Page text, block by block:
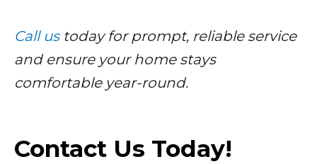
Call ustoday for prompt, reliable service
and ensure your home stays
comfortable year-round.
Contact Us Today!